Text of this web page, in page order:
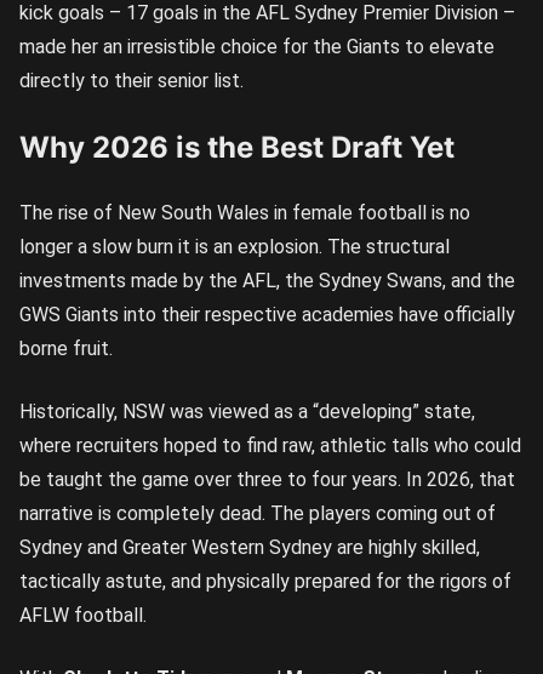
kick goals – 17 goals in the AFL Sydney Premier Division –
made her an irresistible choice for the Giants to elevate
directly to their senior list.
Why 2026 is the Best Draft Yet
The rise of New South Wales in female football is no
longer a slow burn it is an explosion. The structural
investments made by the AFL, the Sydney Swans, and the
GWS Giants into their respective academies have officially
borne fruit.
Historically, NSW was viewed as a “developing” state,
where recruiters hoped to find raw, athletic talls who could
be taught the game over three to four years. In 2026, that
narrative is completely dead. The players coming out of
Sydney and Greater Western Sydney are highly skilled,
tactically astute, and physically prepared for the rigors of
AFLW football.